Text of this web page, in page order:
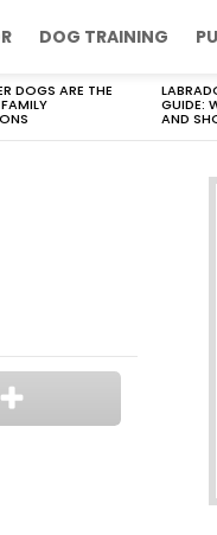
DOG TRAINING
DOGS ARE THE
GUIDE:
AND